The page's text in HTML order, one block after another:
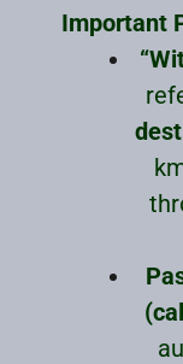
Important